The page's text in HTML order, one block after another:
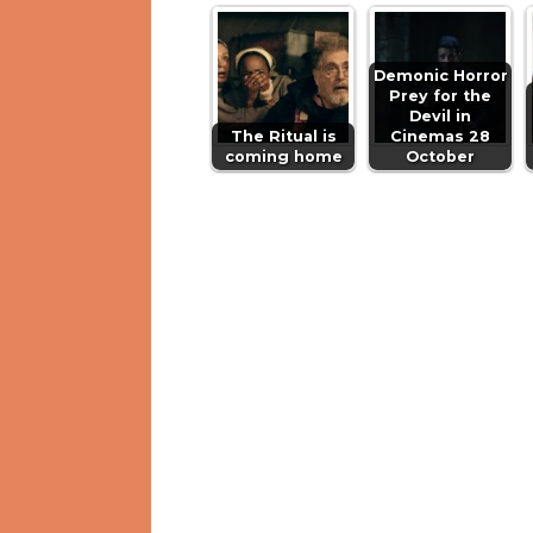
The Ritual is
coming home
Demonic Horror
Prey for the
Devil in
Cinemas 28
October